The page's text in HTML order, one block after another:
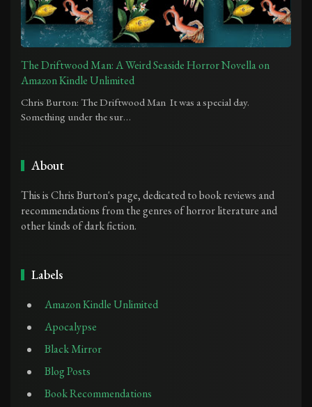
The Driftwood Man: A Weird Seaside Horror Novella on
Amazon Kindle Unlimited
Chris Burton: The Driftwood Man It was a special day.
Something under the sur…
About
This is Chris Burton's page, dedicated to book reviews and
recommendations from the genres of horror literature and
other kinds of dark fiction.
Labels
Amazon Kindle Unlimited
Apocalypse
Black Mirror
Blog Posts
Book Recommendations